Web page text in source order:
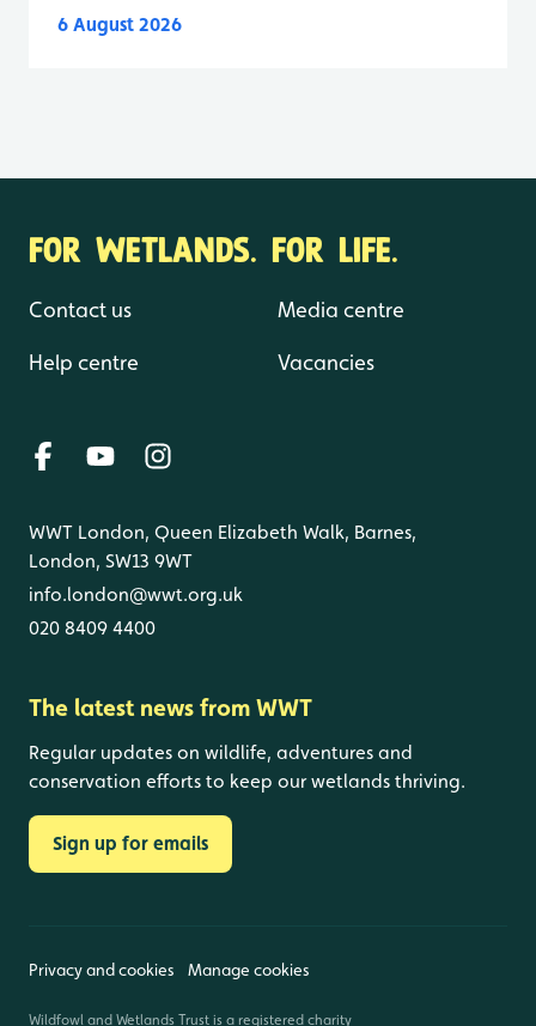
6 August 2026
FOR WETLANDS. FOR LIFE.
Contact us
Help centre
Media centre
Vacancies
WWT London, Queen Elizabeth Walk, Barnes,
London, SW13 9WT
info.london@wwt.org.uk
020 8409 4400
The latest news from WWT
Regular updates on wildlife, adventures and
conservation efforts to keep our wetlands thriving.
Sign up for emails
Privacy and cookies Manage cookies
Wildfowl and Wetlands Trust is a registered charity